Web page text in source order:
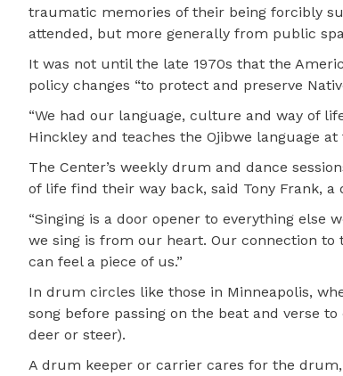
traumatic memories of their being forcibly
attended, but more generally from public
It was not until the late 1970s that the
policy changes “to protect and preserve
“We had our language, culture and way of
Hinckley and teaches the Ojibwe language
The Center’s weekly drum and dance
of life find their way back, said Tony Frank,
“Singing is a door opener to everything else
we sing is from our heart. Our connection
can feel a piece of us.”
In drum circles like those in Minneapolis,
song before passing on the beat and verse
deer or steer).
A drum keeper or carrier cares for the